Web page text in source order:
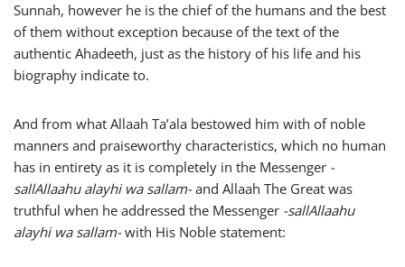
Sunnah, however he is the chief of the humans and the best
of them without exception because of the text of the
authentic Ahadeeth, just as the history of his life and his
biography indicate to.
And from what Allaah Ta’ala bestowed him with of noble
manners and praiseworthy characteristics, which no human
has in entirety as it is completely in the Messenger -
sallAllaahu alayhi wa sallam-and Allaah The Great was
truthful when he addressed the Messenger -sallAllaahu
alayhi wa sallam-with His Noble statement: